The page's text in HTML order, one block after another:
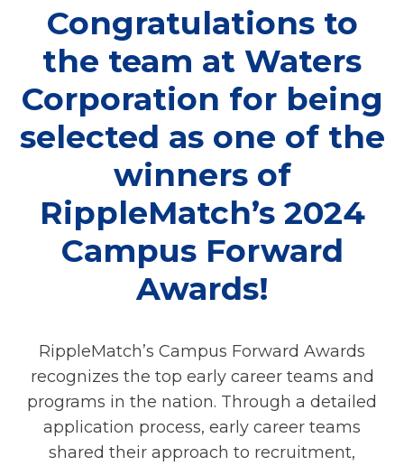
Congratulations to
the team at Waters
Corporation for being
selected as one of the
winners of
RippleMatch’s 2024
Campus Forward
Awards!
RippleMatch’s Campus Forward Awards
recognizes the top early career teams and
programs in the nation. Through a detailed
application process, early career teams
shared their approach to recruitment,